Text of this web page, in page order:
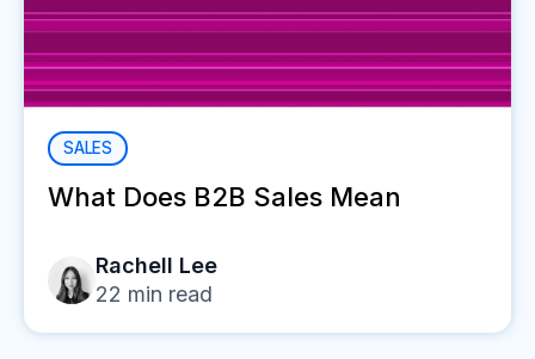
SALES
What Does B2B Sales Mean
Rachell Lee
22 min read